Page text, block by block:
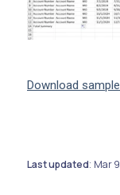
Download
Last updated: Mar